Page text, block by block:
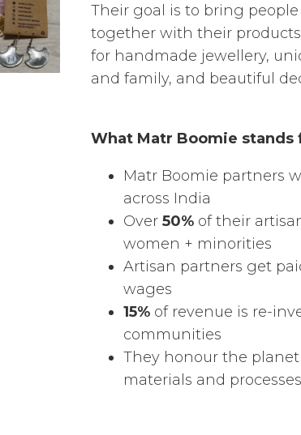
Their goal is to bring
together with their
for handmade jewellery,
and family, and beautiful
What Matr Boomie stands
Matr Boomie partners
across India
Over 50% of their
women + minorities
Artisan partners get
wages
15% of revenue is re-
communities
They honour the
materials and